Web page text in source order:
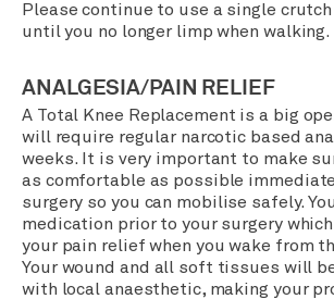
Please continue to use a single
until you no longer limp when walking.
ANALGESIA/PAIN RELIEF
A Total Knee Replacement is a big
will require regular narcotic based
weeks. It is very important to make
as comfortable as possible
surgery so you can mobilise safely.
medication prior to your surgery
your pain relief when you wake from
Your wound and all soft tissues will
with local anaesthetic, making your